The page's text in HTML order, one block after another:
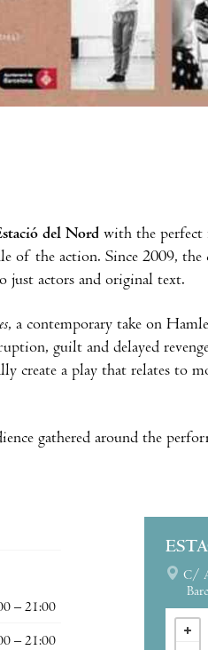
del Nord with the perfect
the action. Since 2009, the
just actors and original text.
, a contemporary take on
guilt and delayed
create a play that relates to
gathered around the
– 21:00
– 21:00
C/